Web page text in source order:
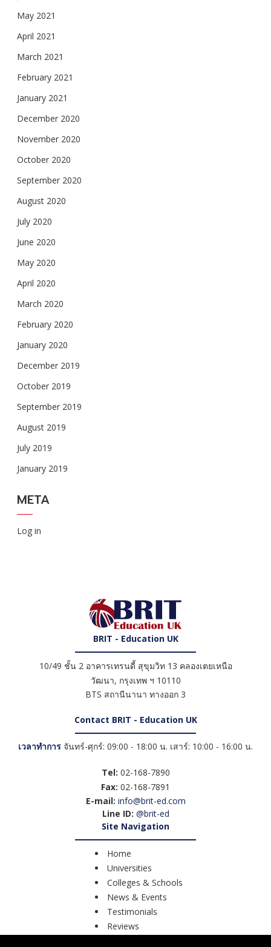
May 2021
April 2021
March 2021
February 2021
January 2021
December 2020
November 2020
October 2020
September 2020
August 2020
July 2020
June 2020
May 2020
April 2020
March 2020
February 2020
January 2020
December 2019
October 2019
September 2019
August 2019
July 2019
January 2019
META
Log in
BRIT - Education UK
10/49 ชั้น 2 อาคารเทรนดี้ สุขุมวิท 13 คลองเตยเหนือ
วัฒนา, กรุงเทพ ฯ 10110
BTS สถานีนานา ทางออก 3
Contact BRIT - Education UK
เวลาทำการ จันทร์-ศุกร์: 09:00 - 18:00 น. เสาร์: 10:00 - 16:00 น.
Tel: 02-168-7890
Fax: 02-168-7891
E-mail: info@brit-ed.com
Line ID: @brit-ed
Site Navigation
Home
Universities
Colleges & Schools
News & Events
Testimonials
Reviews